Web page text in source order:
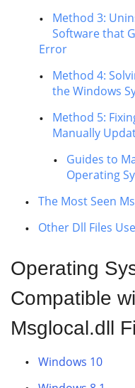
Method 3:
Software that
Error
Method 4:
the Windows
Method 5:
Manually
Guides to
Operating
The Most Seen
Other Dll Files
Operating
Compatible
Msglocal.dll
Windows 10